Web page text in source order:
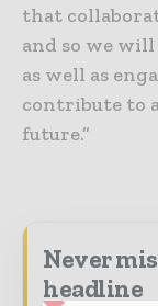
that
and so we
as well as
contribute to
future.”
Never
headline